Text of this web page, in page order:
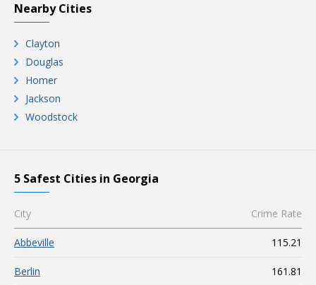
Nearby Cities
Clayton
Douglas
Homer
Jackson
Woodstock
5 Safest Cities in Georgia
City Crime Rate
Abbeville 115.21
Berlin 161.81